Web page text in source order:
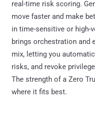
real-time risk scoring.
move faster and make
in time-sensitive or high-
brings orchestration and
mix, letting you
risks, and revoke
The strength of a Zero
where it fits best.